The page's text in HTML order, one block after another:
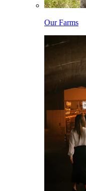
Our Farms